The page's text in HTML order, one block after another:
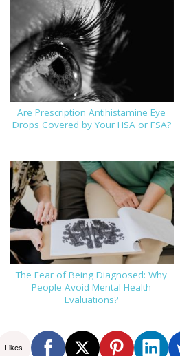
Are Prescription Antihistamine Eye
Drops Covered by Your HSA or FSA?
The Fear of Being Diagnosed: Why
People Avoid Mental Health
Evaluations?
Likes